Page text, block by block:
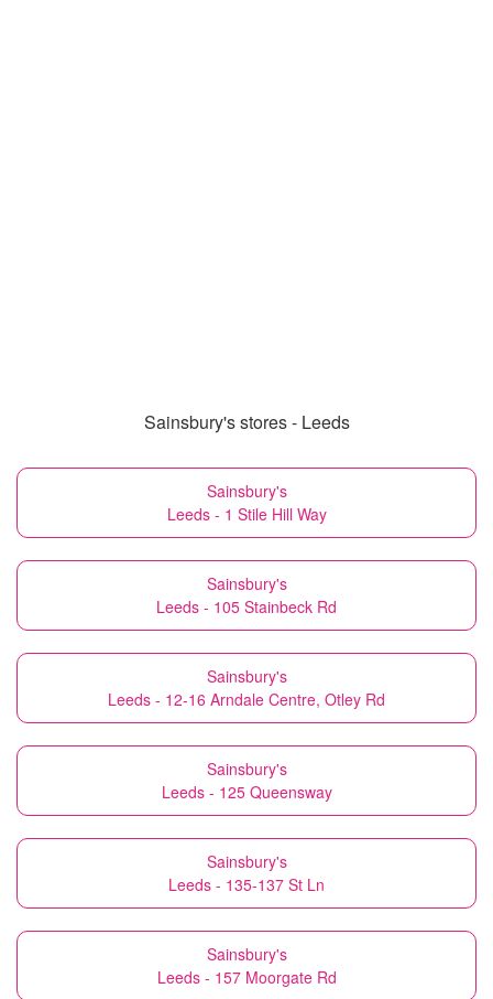
Sainsbury's stores - Leeds
Sainsbury's
Leeds - 1 Stile Hill Way
Sainsbury's
Leeds - 105 Stainbeck Rd
Sainsbury's
Leeds - 12-16 Arndale Centre, Otley Rd
Sainsbury's
Leeds - 125 Queensway
Sainsbury's
Leeds - 135-137 St Ln
Sainsbury's
Leeds - 157 Moorgate Rd